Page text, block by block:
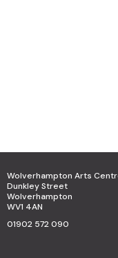
Wolverhampton Arts
Dunkley Street
Wolverhampton
WV1 4AN
01902 572 090